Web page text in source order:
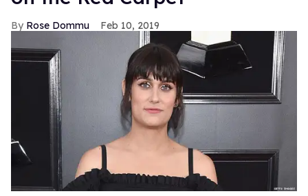
Rose Dommu Feb 10, 2019